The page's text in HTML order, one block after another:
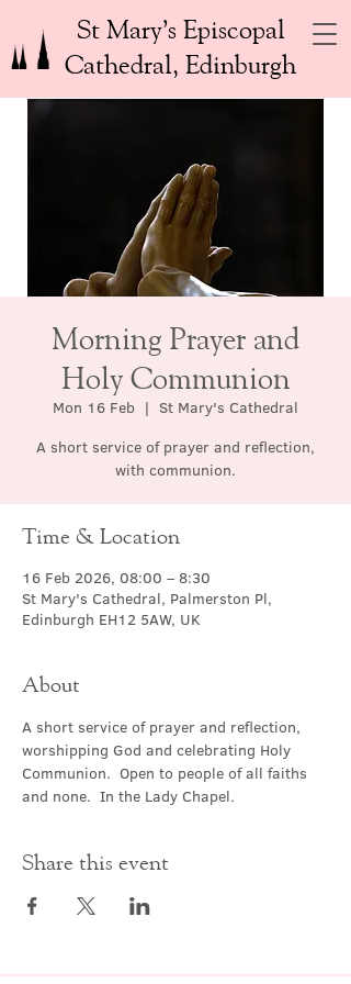
St Mary’s Episcopal
Cathedral, Edinburgh
Morning Prayer and
Holy Communion
Mon 16 Feb
  |
St Mary's Cathedral
A short service of prayer and reflection,
with communion.
Time & Location
16 Feb 2026, 08:00 – 8:30
St Mary's Cathedral, Palmerston Pl,
Edinburgh EH12 5AW, UK
About
A short service of prayer and reflection,
worshipping God and celebrating Holy
Communion.  Open to people of all faiths
and none.  In the Lady Chapel.
Share this event